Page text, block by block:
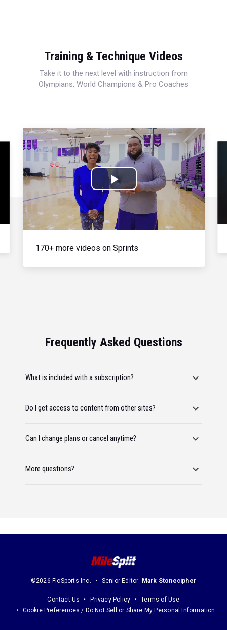
Training & Technique Videos
Take it to the next level with instruction from
Olympians, World Champions & Pro Coaches
Play
Video
170+ more videos on Sprints
Frequently Asked Questions
What is included with a subscription?
Do I get access to content from other sites?
Can I change plans or cancel anytime?
More questions?
©2026 FloSports Inc. Senior Editor: Mark Stonecipher
Contact Us Privacy Policy
Terms of Use
Cookie Preferences / Do Not Sell or Share My Personal Information